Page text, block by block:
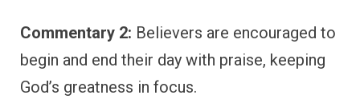
Commentary 2: Believers are encouraged to
begin and end their day with praise, keeping
God’s greatness in focus.